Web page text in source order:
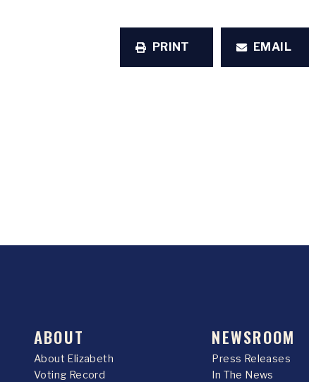
PRINT EMAIL
ABOUT
About Elizabeth
Voting Record
NEWSROOM
Press Releases
In The News